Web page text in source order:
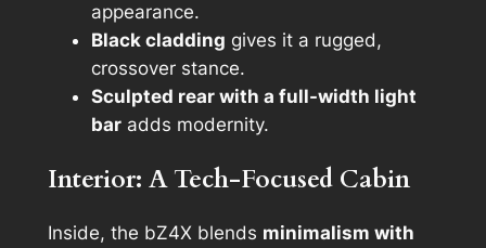
appearance.
Black cladding gives it a rugged,
crossover stance.
Sculpted rear with a full-width light
baradds modernity.
Interior: A Tech-Focused Cabin
Inside, the bZ4X blends minimalism with